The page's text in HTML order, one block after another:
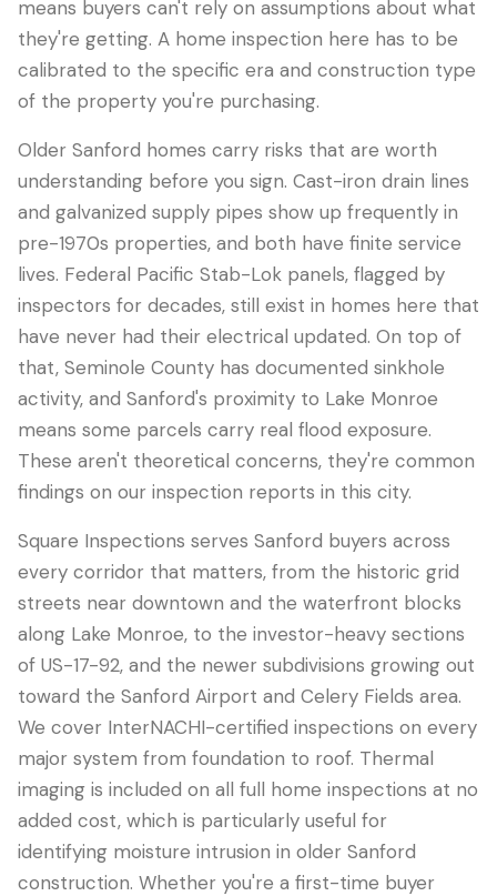
407-205-7228
Book Inspection
means buyers can't rely on assumptions about what
they're getting. A home inspection here has to be
calibrated to the specific era and construction type
of the property you're purchasing.
Older Sanford homes carry risks that are worth
understanding before you sign. Cast-iron drain lines
and galvanized supply pipes show up frequently in
pre-1970s properties, and both have finite service
lives. Federal Pacific Stab-Lok panels, flagged by
inspectors for decades, still exist in homes here that
have never had their electrical updated. On top of
that, Seminole County has documented sinkhole
activity, and Sanford's proximity to Lake Monroe
means some parcels carry real flood exposure.
These aren't theoretical concerns, they're common
findings on our inspection reports in this city.
Square Inspections serves Sanford buyers across
every corridor that matters, from the historic grid
streets near downtown and the waterfront blocks
along Lake Monroe, to the investor-heavy sections
of US-17-92, and the newer subdivisions growing out
toward the Sanford Airport and Celery Fields area.
We cover InterNACHI-certified inspections on every
major system from foundation to roof. Thermal
imaging is included on all full home inspections at no
added cost, which is particularly useful for
identifying moisture intrusion in older Sanford
construction. Whether you're a first-time buyer